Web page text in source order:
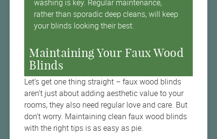
washing is key. Regular maintenance,
rather than sporadic deep cleans, will keep
your blinds looking their best.
Maintaining Your Faux Wood
Blinds
Let’s get one thing straight – faux wood blinds
aren’t just about adding aesthetic value to your
rooms, they also need regular love and care. But
don’t worry. Maintaining clean faux wood blinds
with the right tips is as easy as pie.